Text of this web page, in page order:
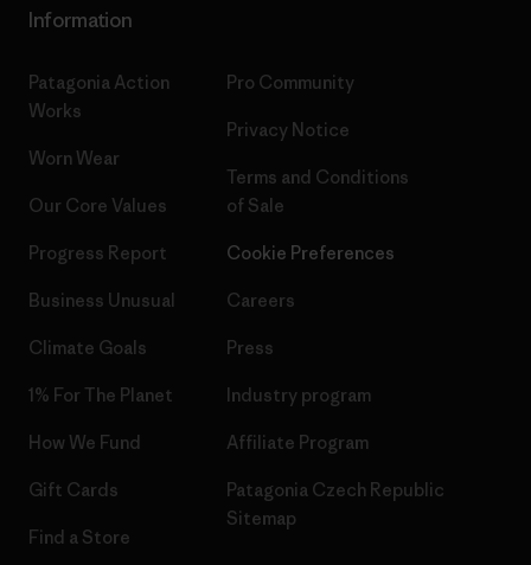
Information
Patagonia Action
Works
Worn Wear
Our Core Values
Progress Report
Business Unusual
Climate Goals
1% For The Planet
How We Fund
Gift Cards
Find a Store
Pro Community
Privacy Notice
Terms and Conditions
of Sale
Cookie Preferences
Careers
Press
Industry program
Affiliate Program
Patagonia Czech Republic
Sitemap